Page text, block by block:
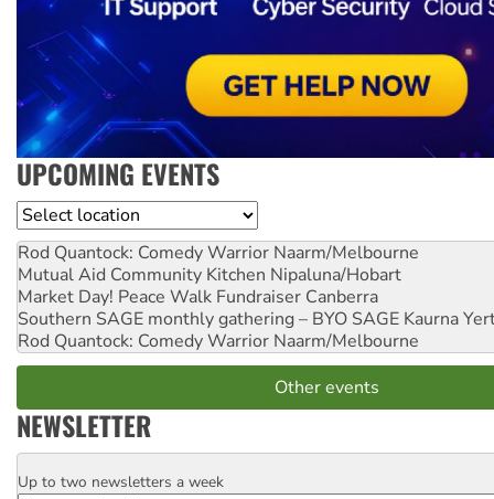
UPCOMING EVENTS
Location
Rod Quantock: Comedy Warrior Naarm/Melbourne
Mutual Aid Community Kitchen Nipaluna/Hobart
Market Day! Peace Walk Fundraiser Canberra
Southern SAGE monthly gathering – BYO SAGE Kaurna
Rod Quantock: Comedy Warrior Naarm/Melbourne
Other events
NEWSLETTER
Email
Up to two newsletters a week